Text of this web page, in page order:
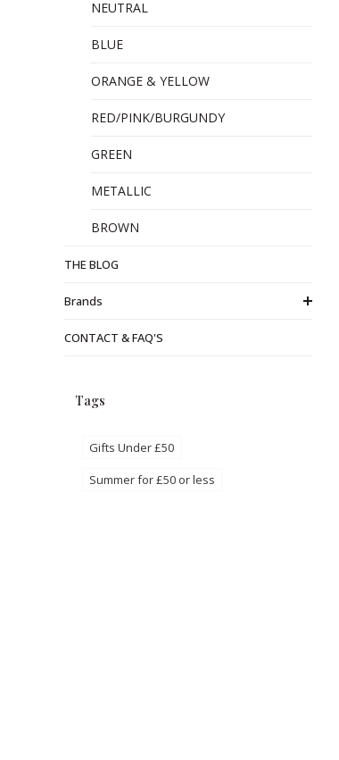
NEUTRAL
BLUE
ORANGE & YELLOW
RED/PINK/BURGUNDY
GREEN
METALLIC
BROWN
THE BLOG
Brands
CONTACT & FAQ'S
Tags
Gifts Under £50
Summer for £50 or less